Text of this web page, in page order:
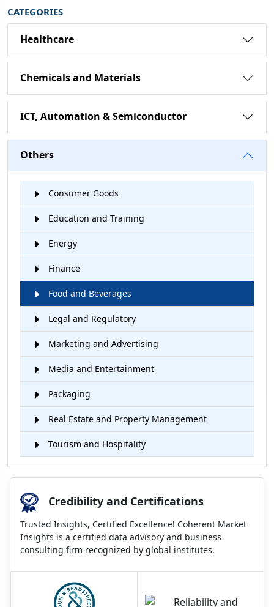
CATEGORIES
Healthcare
Chemicals and Materials
ICT, Automation & Semiconductor
Others
Consumer Goods
Education and Training
Energy
Finance
Food and Beverages
Legal and Regulatory
Marketing and Advertising
Media and Entertainment
Packaging
Real Estate and Property Management
Tourism and Hospitality
Credibility and Certifications
Trusted Insights, Certified Excellence! Coherent Market
Insights is a certified data advisory and business
consulting firm recognized by global institutes.